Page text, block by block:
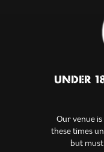
UNDER
Our venue
these times
but